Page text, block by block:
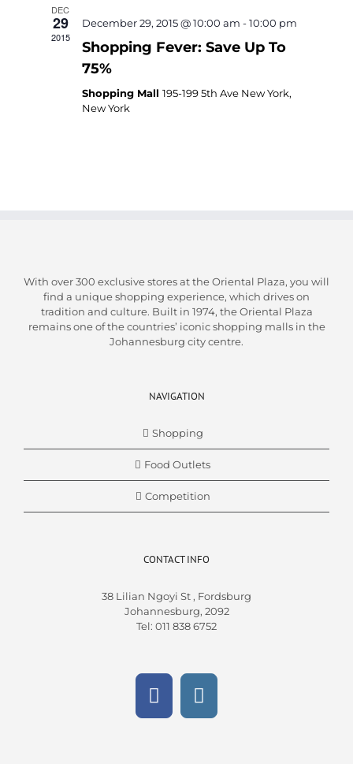
DEC
29
2015
December 29, 2015 @ 10:00 am -10:00 pm
Shopping Fever: Save Up To
75%
Shopping Mall 195-199 5th Ave New York,
New York
With over 300 exclusive stores at the Oriental Plaza, you will
find a unique shopping experience, which drives on
tradition and culture. Built in 1974, the Oriental Plaza
remains one of the countries’ iconic shopping malls in the
Johannesburg city centre.
NAVIGATION
Shopping
Food Outlets
Competition
CONTACT INFO
38 Lilian Ngoyi St , Fordsburg
Johannesburg, 2092
Tel: 011 838 6752